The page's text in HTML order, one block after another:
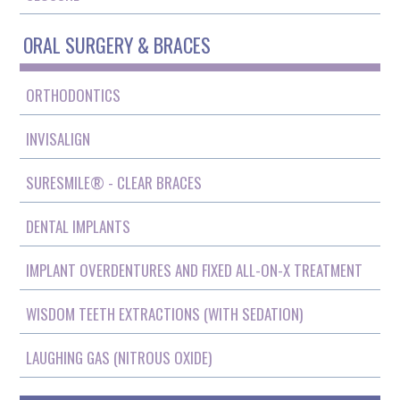
ORAL SURGERY & BRACES
ORTHODONTICS
INVISALIGN
SURESMILE® - CLEAR BRACES
DENTAL IMPLANTS
IMPLANT OVERDENTURES AND FIXED ALL-ON-X TREATMENT
WISDOM TEETH EXTRACTIONS (WITH SEDATION)
LAUGHING GAS (NITROUS OXIDE)